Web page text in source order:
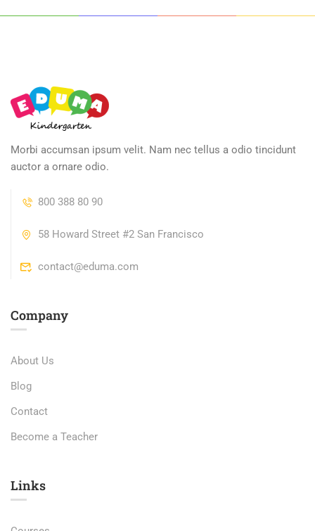
Morbi accumsan ipsum velit. Nam nec tellus a odio tincidunt
auctor a ornare odio.
800 388 80 90
58 Howard Street #2 San Francisco
contact@eduma.com
Company
About Us
Blog
Contact
Become a Teacher
Links​